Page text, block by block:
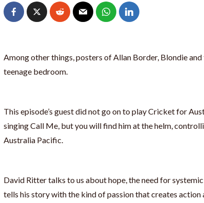
Among other things, posters of Allan Border, Blondie
teenage bedroom.
This episode’s guest did not go on to play Cricket for
singing Call Me, but you will find him at the helm,
Australia Pacific.
David Ritter talks to us about hope, the need for
tells his story with the kind of passion that creates action